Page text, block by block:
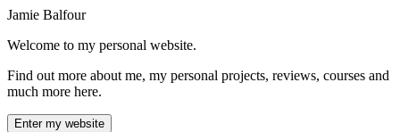
Jamie Balfour
Welcome to my personal website.
Find out more about me, my personal projects, reviews, courses and
much more here.
Enter my website